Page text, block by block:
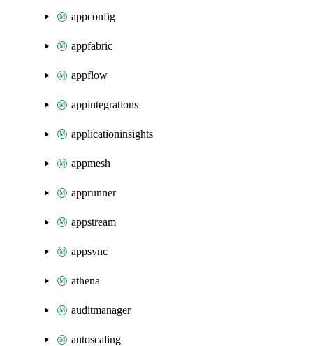
appconfig
appfabric
appflow
appintegrations
applicationinsights
appmesh
apprunner
appstream
appsync
athena
auditmanager
autoscaling